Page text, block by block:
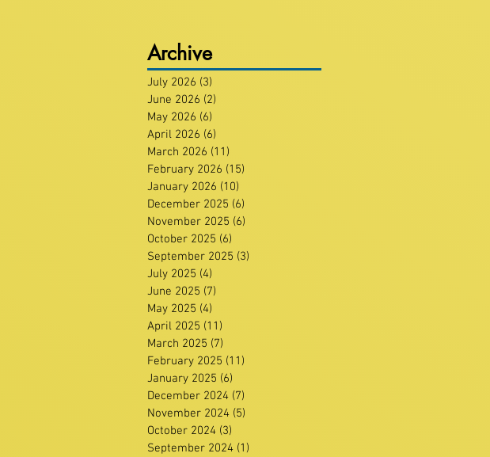
Archive
July 2026 (3)
June 2026 (2)
May 2026 (6)
April 2026 (6)
March 2026 (11)
February 2026 (15)
January 2026 (10)
December 2025 (6)
November 2025 (6)
October 2025 (6)
September 2025 (3)
July 2025 (4)
June 2025 (7)
May 2025 (4)
April 2025 (11)
March 2025 (7)
February 2025 (11)
January 2025 (6)
December 2024 (7)
November 2024 (5)
October 2024 (3)
September 2024 (1)